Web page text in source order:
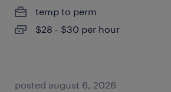
temp to perm
$28 - $30 per hour
posted august 6, 2026